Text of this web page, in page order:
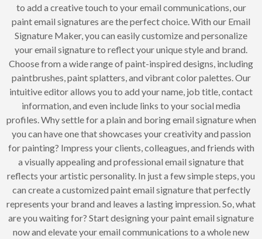
to add a creative touch to your email communications, our
paint email signatures are the perfect choice. With our Email
Signature Maker, you can easily customize and personalize
your email signature to reflect your unique style and brand.
Choose from a wide range of paint-inspired designs, including
paintbrushes, paint splatters, and vibrant color palettes. Our
intuitive editor allows you to add your name, job title, contact
information, and even include links to your social media
profiles. Why settle for a plain and boring email signature when
you can have one that showcases your creativity and passion
for painting? Impress your clients, colleagues, and friends with
a visually appealing and professional email signature that
reflects your artistic personality. In just a few simple steps, you
can create a customized paint email signature that perfectly
represents your brand and leaves a lasting impression. So, what
are you waiting for? Start designing your paint email signature
now and elevate your email communications to a whole new